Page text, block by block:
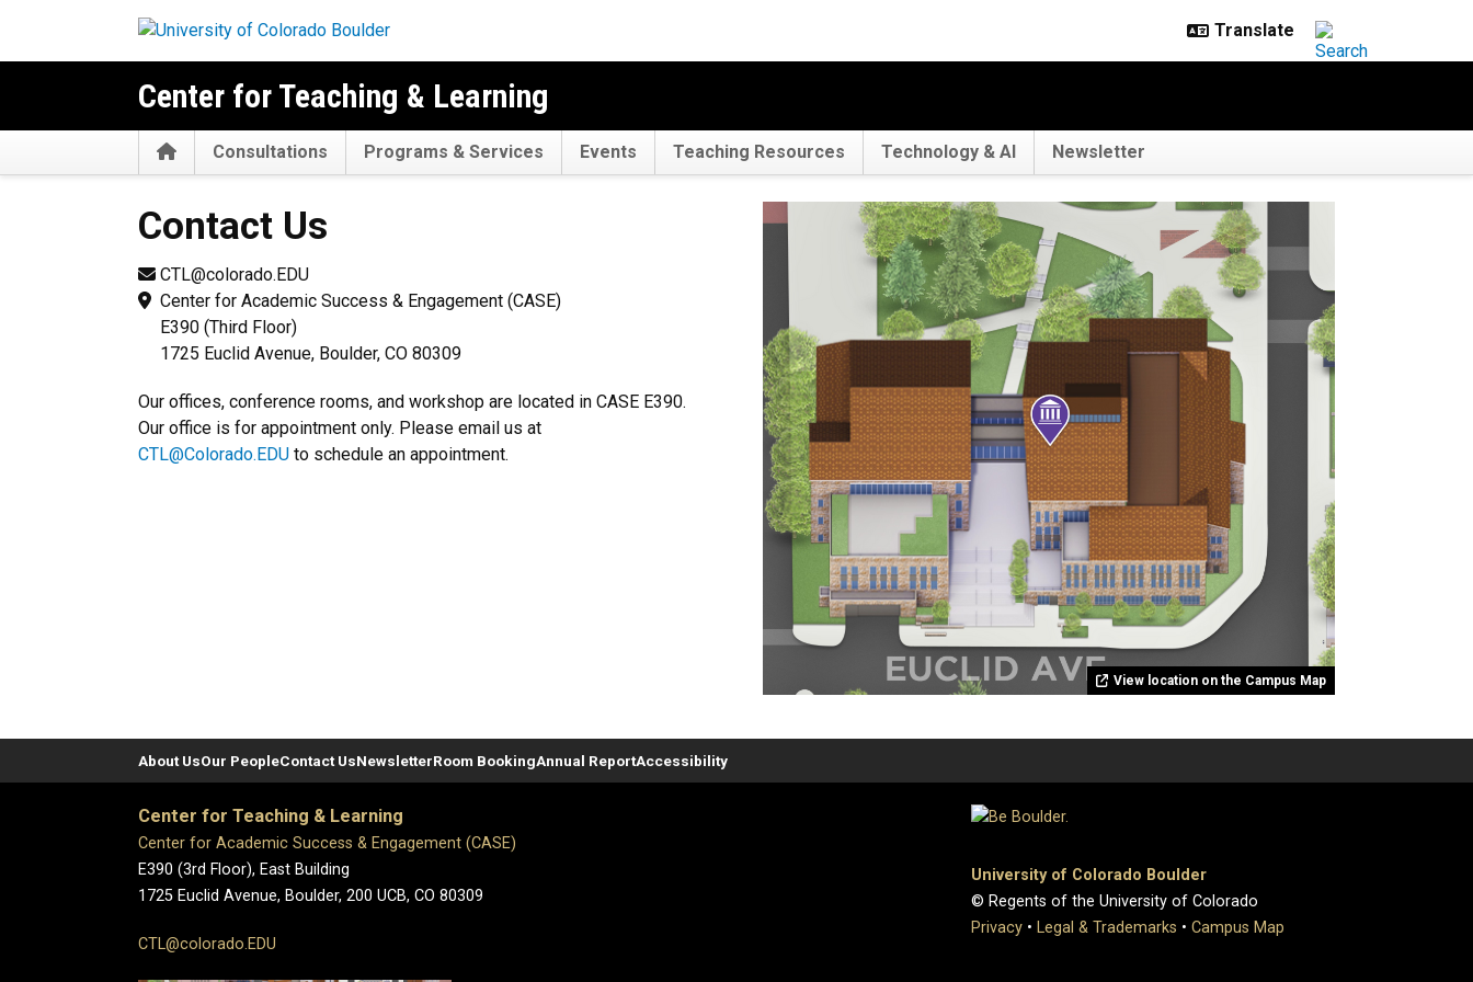
Center for Teaching & Learning
HomeConsultations Programs & Services Events Teaching Resources Technology & AI Newsletter
Contact Us
CTL@colorado.EDU
Center for Academic Success & Engagement (CASE)
E390 (Third Floor)
1725 Euclid Avenue, Boulder, CO 80309
Our offices, conference rooms, and workshop are located in CASE E390.
Our office is for appointment only. Please email us at
CTL@Colorado.EDU to schedule an appointment.
View location on the Campus Map
About UsOur PeopleContact UsNewsletterRoom BookingAnnual ReportAccessibility
Center for Teaching & Learning
Center for Academic Success & Engagement (CASE)
E390 (3rd Floor), East Building
1725 Euclid Avenue, Boulder, 200 UCB, CO 80309
CTL@colorado.EDU
University of Colorado Boulder
© Regents of the University of Colorado
Privacy • Legal & Trademarks • Campus Map